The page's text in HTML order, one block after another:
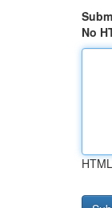
No